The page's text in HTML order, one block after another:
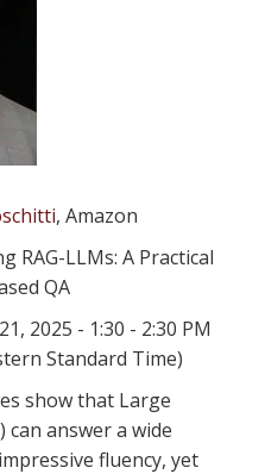
, Amazon
RAG-LLMs: A Practical
QA
2025 - 1:30 - 2:30 PM
Standard Time)
show that Large
can answer a wide
fluency, yet